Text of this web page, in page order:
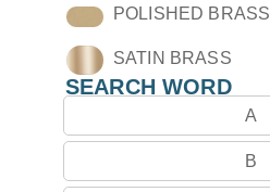
POLISHED BRASS
SATIN BRASS
SEARCH WORD
A
B